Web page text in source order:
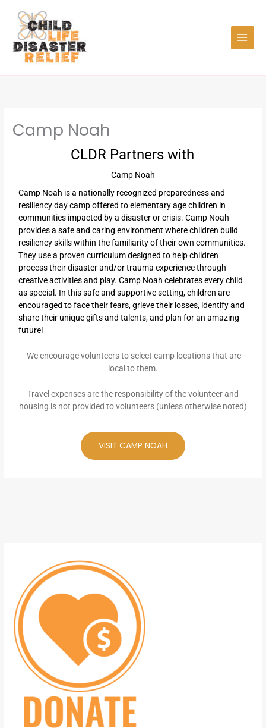
content
Camp Noah
CLDR Partners with
Camp Noah
Camp Noah is a nationally recognized preparedness and
resiliency day camp offered to elementary age children in
communities impacted by a disaster or crisis. Camp Noah
provides a safe and caring environment where children build
resiliency skills within the familiarity of their own communities.
They use a proven curriculum designed to help children
process their disaster and/or trauma experience through
creative activities and play. Camp Noah celebrates every child
as special. In this safe and supportive setting, children are
encouraged to face their fears, grieve their losses, identify and
share their unique gifts and talents, and plan for an amazing
future!
We encourage volunteers to select camp locations that are
local to them.
Travel expenses are the responsibility of the volunteer and
housing is not provided to volunteers (unless otherwise noted)
VISIT CAMP NOAH